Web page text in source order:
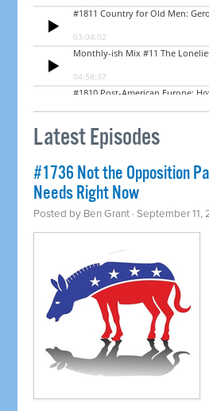
Latest Episodes
#1736 Not the Opposition
Needs Right Now
Posted by Ben Grant · September